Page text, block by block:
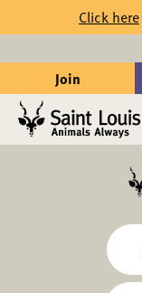
Skip to main content
Click here
Join